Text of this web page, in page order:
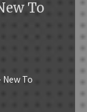
To
To